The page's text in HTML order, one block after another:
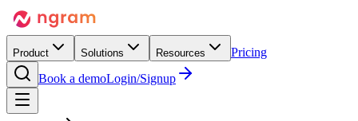
Product Solutions Resources
Pricing
Book a demoLogin/Signup